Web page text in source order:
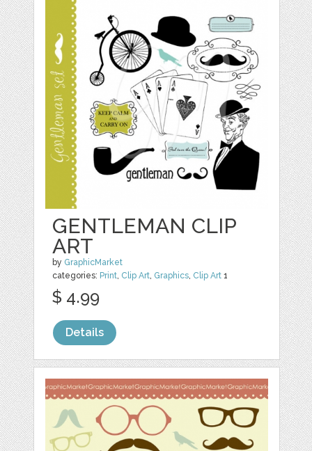
GENTLEMAN CLIP
ART
by GraphicMarket
categories: Print, Clip Art, Graphics, Clip Art 1
$ 4.99
Details